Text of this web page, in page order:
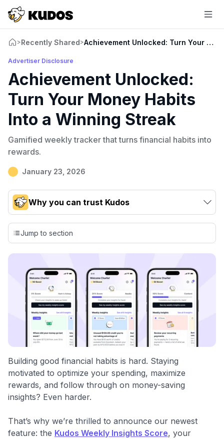
>Recently Shared>Achievement Unlocked: Turn Your
Advertiser Disclosure
Achievement Unlocked:
Turn Your Money Habits
Into a Winning Streak
Gamified weekly tracker that turns financial habits into
rewards.
January 23, 2026
Why you can trust Kudos
Our team conducts exhaustive evaluations of nearly 3,000
credit cards, setting us apart from many sites that limit their
evaluation to only about 150 cards linked to affiliate
commissions. While our expert recommendations are
independently navigate our vast selection of credit cards,
including over 95% that don't offer us commissions, using
our data-drivencard explorer tool.
💳 Our card explorer tool includes nearly 3,000
credit cards, with 95% not linked to commissions.
📈 Over 20 years of combined experience in credit
🔍 Rigorously fact-checked.
Jump to section
Building good financial habits is hard. Staying
motivated to optimize your spending, maximize
rewards, and follow through on money-saving
insights? Even harder.
That’s why we’re thrilled to announce our newest
feature: the Kudos Weekly Insights Score, your